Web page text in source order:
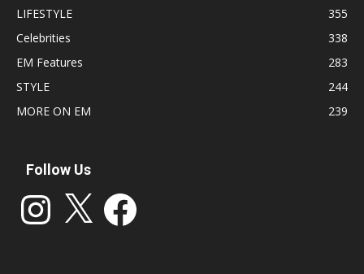
LIFESTYLE
355
Celebrities
338
EM Features
283
STYLE
244
MORE ON EM
239
Follow Us
Instagram Facebook